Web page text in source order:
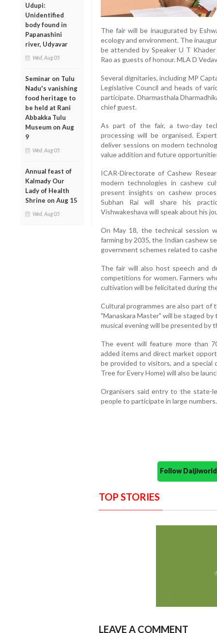
Udupi:
Unidentified
body found in
Papanashini
river, Udyavar
Wed, Aug 05
Seminar on Tulu
Nadu's vanishing
food heritage to
be held at Rani
Abbakka Tulu
Museum on Aug
9
Wed, Aug 05
Annual feast of
Kalmady Our
Lady of Health
Shrine on Aug 15
Wed, Aug 05
The fair will be inaugurated by
ecology and environment. The
be attended by Speaker U T
Rao as guests of honour. MLA D
Several dignitaries, including MP
Legislative Council and heads of
participate. Dharmasthala
chief guest.
As part of the fair, a two-day
processing will be organised.
deliver sessions on modern
value addition and future
ICAR-Directorate of Cashew
modern technologies in cashew
present insights on cashew
Subhan Rai will share his
Vishwakeshava will speak about his
On May 18, the technical session
farming by 2035, the Indian cashew
government schemes related to
The fair will also host speech and
competitions for women. Farmers
cultivation will be felicitated during
Cultural programmes are also part of
"Manaskara Master" will be staged by
musical evening will be presented by
The event will feature more than
added items and direct market
be provided to visitors, and a special
Tree for Every Home) will also be
Organisers said entry to the state-
people to participate in large numbers.
Follow
TOP STORIES
LEAVE A COMMENT